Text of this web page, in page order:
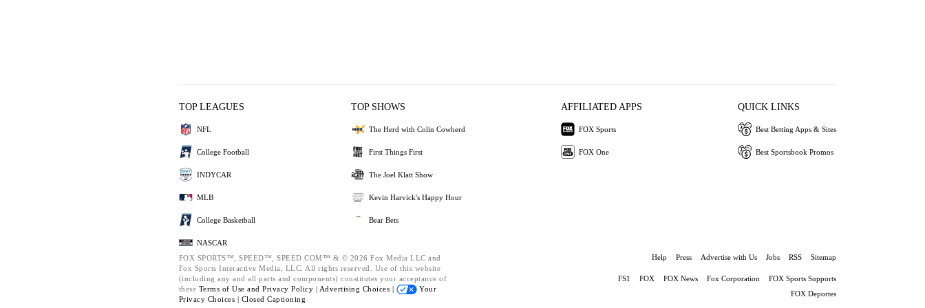
TOP LEAGUES
NFL
College Football
INDYCAR
MLB
College Basketball
NASCAR
TOP SHOWS
The Herd with Colin Cowherd
First Things First
The Joel Klatt Show
Kevin Harvick's Happy Hour
Bear Bets
AFFILIATED APPS
FOX Sports
FOX One
QUICK LINKS
Best Betting Apps & Sites
Best Sportsbook Promos
FOX SPORTS™, SPEED™, SPEED.COM™ & © 2026 Fox Media LLC and
Fox Sports Interactive Media, LLC. All rights reserved. Use of this website
(including any and all parts and components) constitutes your acceptance of
these Terms of Use and Privacy Policy | Advertising Choices |
Your
Privacy Choices | Closed Captioning
Help Press Advertise with Us Jobs RSS Sitemap
FS1 FOX FOX News Fox Corporation
FOX Sports Supports
FOX Deportes